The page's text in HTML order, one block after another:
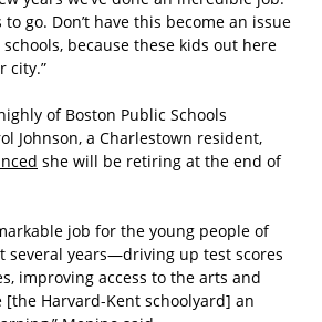
to go. Don’t have this become an issue
because these kids out here
city.”
of Boston Public Schools
Johnson, a Charlestown resident,
she will be retiring at the end of
job for the young people of
several years—driving up test scores
improving access to the arts and
[the Harvard-Kent schoolyard] an